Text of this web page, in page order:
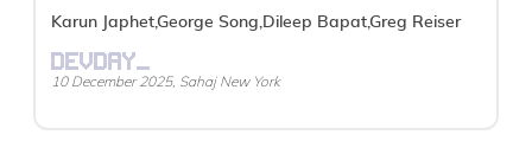
Karun Japhet,George Song,Dileep Bapat,Greg Reiser
DEVDAY_
10 December 2025, Sahaj New York